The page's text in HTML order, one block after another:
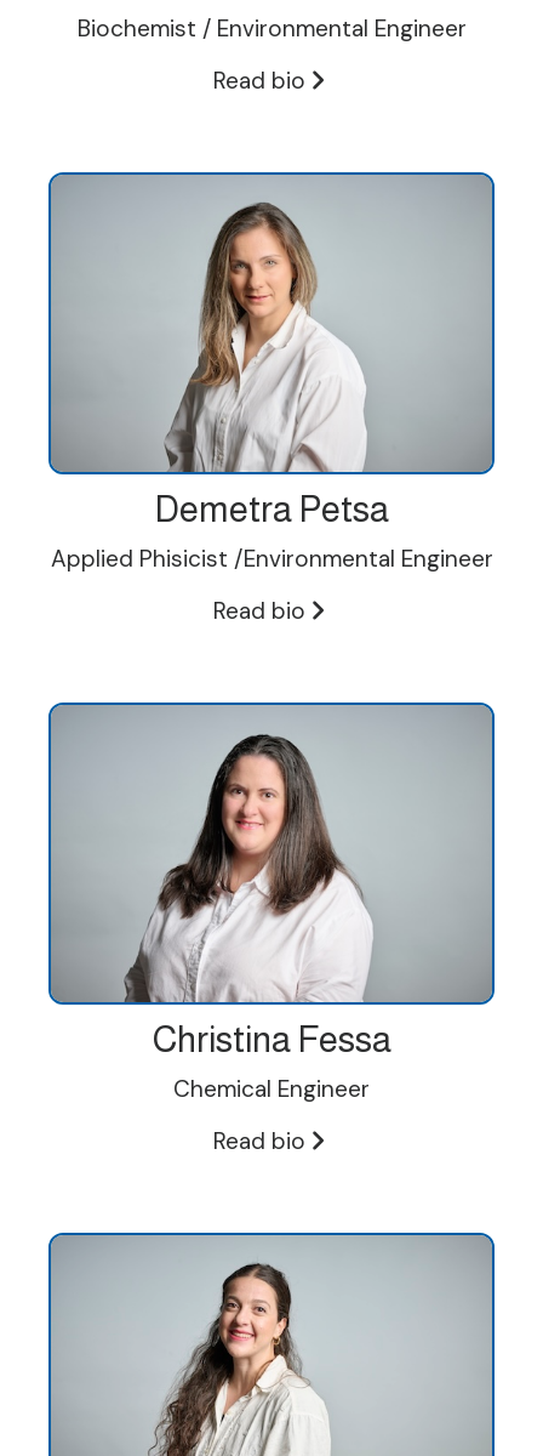
Biochemist / Environmental Engineer
Read bio
Demetra Petsa
Applied Phisicist /Environmental Engineer
Read bio
Christina Fessa
Chemical Engineer
Read bio